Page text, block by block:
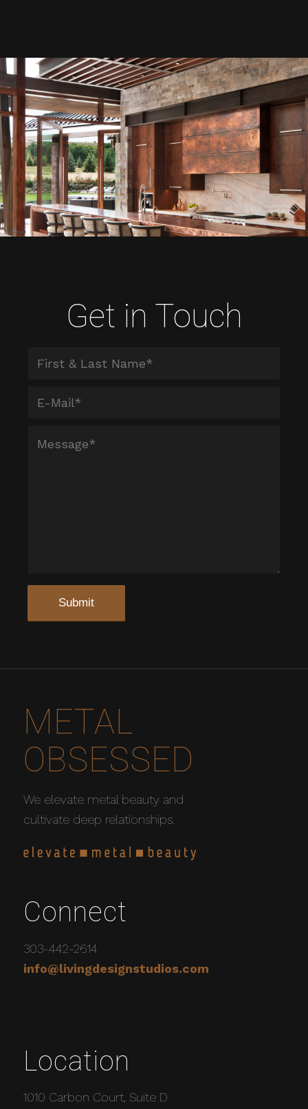
Get in Touch
METAL
OBSESSED
We elevate metal beauty and
cultivate deep relationships.
Connect
303-442-2614
info@livingdesignstudios.com
Location
1010 Carbon Court, Suite D